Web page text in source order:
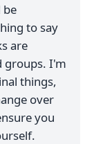
be
to say
are
groups. I'm
things,
over
you